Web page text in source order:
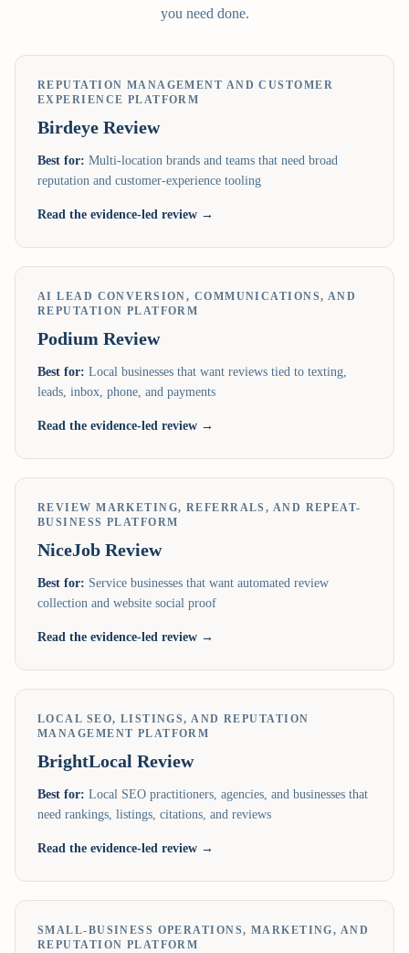
you need done.
REPUTATION MANAGEMENT AND CUSTOMER
EXPERIENCE PLATFORM
Birdeye Review
Best for: Multi-location brands and teams that need broad
reputation and customer-experience tooling
Read the evidence-led review →
AI LEAD CONVERSION, COMMUNICATIONS, AND
REPUTATION PLATFORM
Podium Review
Best for: Local businesses that want reviews tied to texting,
leads, inbox, phone, and payments
Read the evidence-led review →
REVIEW MARKETING, REFERRALS, AND REPEAT-
BUSINESS PLATFORM
NiceJob Review
Best for: Service businesses that want automated review
collection and website social proof
Read the evidence-led review →
LOCAL SEO, LISTINGS, AND REPUTATION
MANAGEMENT PLATFORM
BrightLocal Review
Best for: Local SEO practitioners, agencies, and businesses that
need rankings, listings, citations, and reviews
Read the evidence-led review →
SMALL-BUSINESS OPERATIONS, MARKETING, AND
REPUTATION PLATFORM